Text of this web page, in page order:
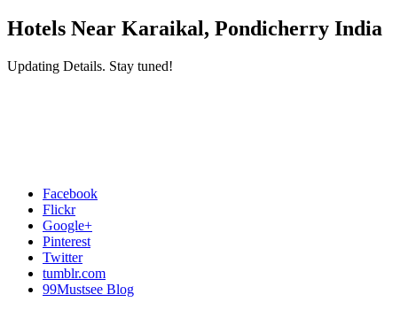
Hotels Near Karaikal, Pondicherry India
Updating Details. Stay tuned!
Facebook
Flickr
Google+
Pinterest
Twitter
tumblr.com
99Mustsee Blog